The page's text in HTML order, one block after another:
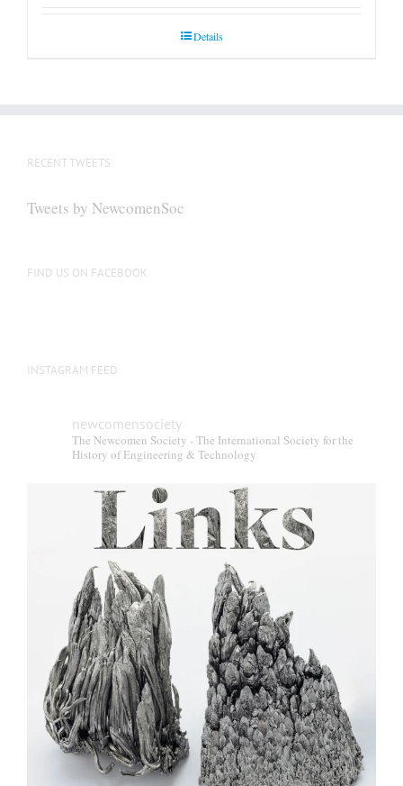
Details
RECENT TWEETS
Tweets by NewcomenSoc
FIND US ON FACEBOOK
INSTAGRAM FEED
newcomensociety
The Newcomen Society - The International Society for the
History of Engineering & Technology